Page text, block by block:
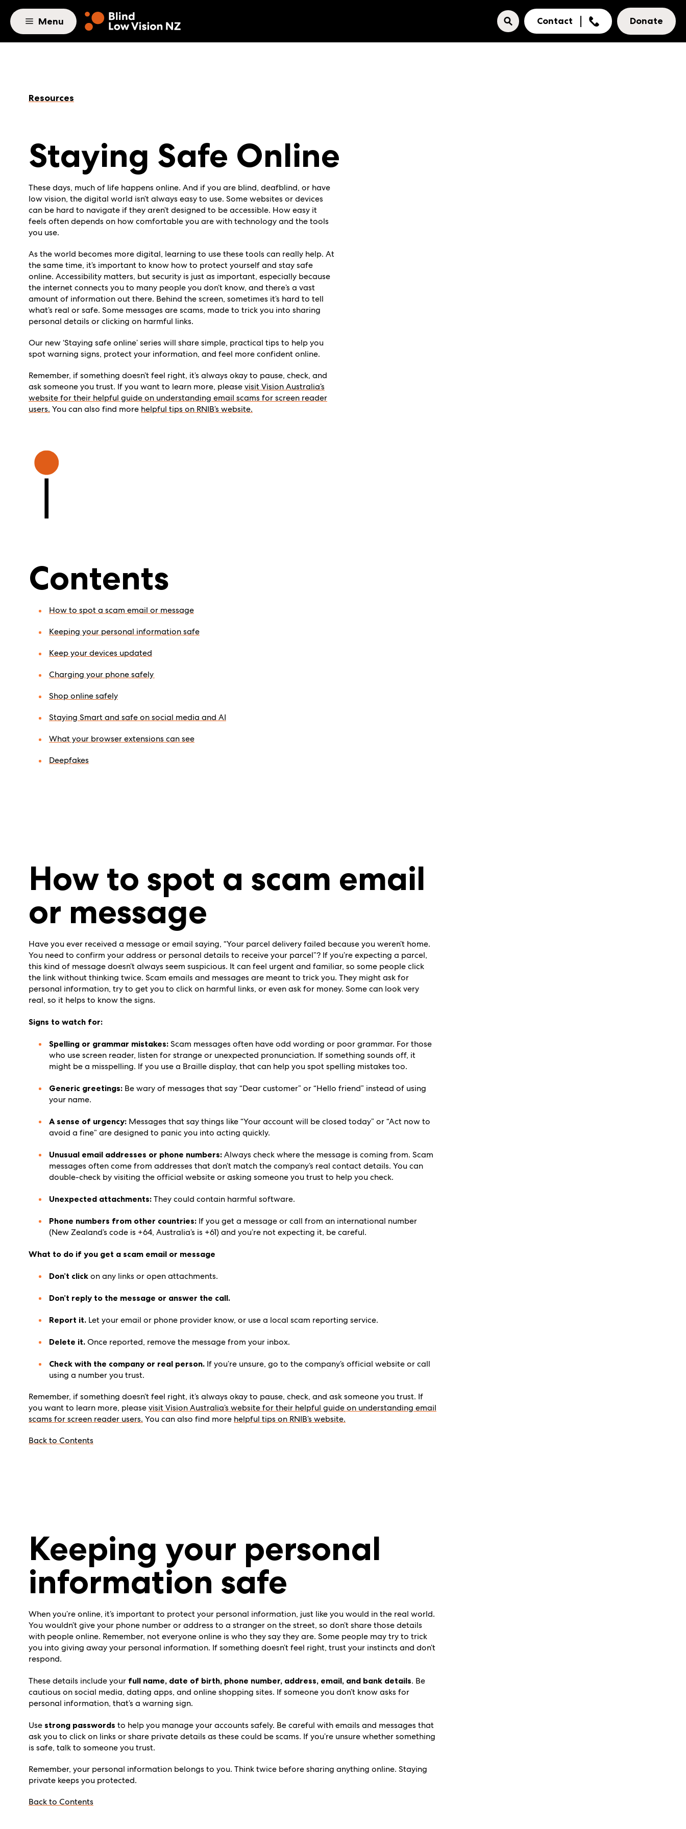
Menu Contact Donate
Resources
Staying Safe Online
These days, much of life happens online. And if you are blind, deafblind, or have
low vision, the digital world isn’t always easy to use. Some websites or devices
can be hard to navigate if they aren’t designed to be accessible. How easy it
feels often depends on how comfortable you are with technology and the tools
you use.
As the world becomes more digital, learning to use these tools can really help. At
the same time, it’s important to know how to protect yourself and stay safe
online. Accessibility matters, but security is just as important, especially because
the internet connects you to many people you don’t know, and there’s a vast
amount of information out there. Behind the screen, sometimes it’s hard to tell
what’s real or safe. Some messages are scams, made to trick you into sharing
personal details or clicking on harmful links.
Our new ‘Staying safe online’ series will share simple, practical tips to help you
spot warning signs, protect your information, and feel more confident online.
Remember, if something doesn’t feel right, it’s always okay to pause, check, and
ask someone you trust. If you want to learn more, pleasevisit Vision Australia’s
website for their helpful guide on understanding email scams for screen reader
users. You can also find more helpful tips on RNIB’s website.
Contents
How to spot a scam email or message
Keeping your personal information safe
Keep your devices updated
Charging your phone safely
Shop online safely
Staying Smart and safe on social media and AI
What your browser extensions can see
Deepfakes
How to spot a scam email
or message
Have you ever received a message or email saying, “Your parcel delivery failed because you weren’t home.
You need to confirm your address or personal details to receive your parcel”? If you’re expecting a parcel,
this kind of message doesn’t always seem suspicious. It can feel urgent and familiar, so some people click
the link without thinking twice. Scam emails and messages are meant to trick you. They might ask for
personal information, try to get you to click on harmful links, or even ask for money. Some can look very
real, so it helps to know the signs.
Signs to watch for:
Spelling or grammar mistakes: Scam messages often have odd wording or poor grammar. For those
who use screen reader, listen for strange or unexpected pronunciation. If something sounds off, it
might be a misspelling. If you use a Braille display, that can help you spot spelling mistakes too.
Generic greetings: Be wary of messages that say “Dear customer” or “Hello friend” instead of using
your name.
A sense of urgency: Messages that say things like “Your account will be closed today” or “Act now to
avoid a fine” are designed to panic you into acting quickly.
Unusual email addresses or phone numbers: Always check where the message is coming from. Scam
messages often come from addresses that don’t match the company’s real contact details. You can
double-check by visiting the official website or asking someone you trust to help you check.
Unexpected attachments: They could contain harmful software.
Phone numbers from other countries: If you get a message or call from an international number
(New Zealand’s code is +64, Australia’s is +61) and you’re not expecting it, be careful.
What to do if you get a scam email or message
Don’t click on any links or open attachments.
Don’t reply to the message or answer the call.
Report it. Let your email or phone provider know, or use a local scam reporting service.
Delete it. Once reported, remove the message from your inbox.
Check with the company or real person. If you’re unsure, go to the company’s official website or call
using a number you trust.
Remember, if something doesn’tfeel right, it’s always okay to pause, check, and ask someone you trust. If
you want to learn more, pleasevisit Vision Australia’s website for their helpful guide on understanding email
scams for screen reader users. You can also find more helpful tips on RNIB’s website.
Back to Contents
Keeping your personal
information safe
When you’re online, it’s important to protect your personal information, just like you would in the real world.
You wouldn’t give your phone number or address to a stranger on the street, so don’t share those details
with people online. Remember, not everyone online is who they say they are. Some people may try to trick
you into giving away your personal information. If something doesn’t feel right, trust your instincts and don’t
respond.
These details include your full name, date of birth, phone number, address, email, and bank details. Be
cautious on social media, dating apps, and online shopping sites. If someone you don’t know asks for
personal information, that’s a warning sign.
Use strong passwords to help you manage your accounts safely. Be careful with emails and messages that
ask you to click on links or share private details as these could be scams. If you’re unsure whether something
is safe, talk to someone you trust.
Remember, your personal information belongs to you. Think twice before sharing anything online. Staying
private keeps you protected.
Back to Contents